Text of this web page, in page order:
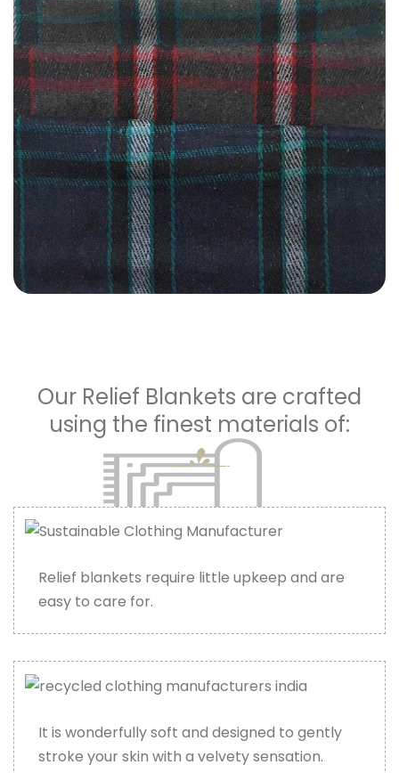
Our Relief Blankets are crafted
using the finest materials of:
Relief blankets require little upkeep and are
easy to care for.
It is wonderfully soft and designed to gently
stroke your skin with a velvety sensation.